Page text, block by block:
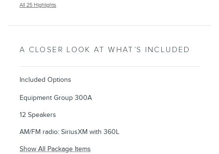
All 25 Highlights
A CLOSER LOOK AT WHAT’S INCLUDED
Included Options
Equipment Group 300A
12 Speakers
AM/FM radio: SiriusXM with 360L
Show All Package Items